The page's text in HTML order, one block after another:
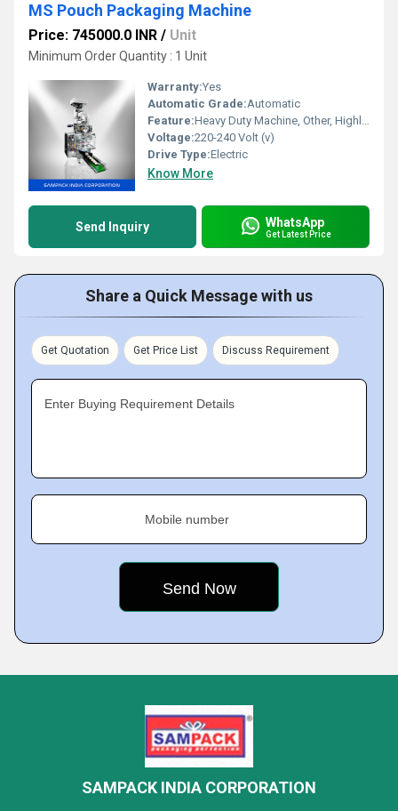
MS Pouch Packaging Machine
Price: 745000.0 INR / Unit
Minimum Order Quantity : 1 Unit
Warranty:Yes
Automatic Grade:Automatic
Feature:Heavy Duty Machine, Other, Highly Efficient, Durable, Rust Proof
Voltage:220-240 Volt (v)
Drive Type:Electric
Know More
Send Inquiry WhatsApp
Get Latest Price
Share a Quick Message with us
Get Quotation Get Price List Discuss Requirement
Enter Buying Requirement Details
Mobile number
SAMPACK INDIA CORPORATION